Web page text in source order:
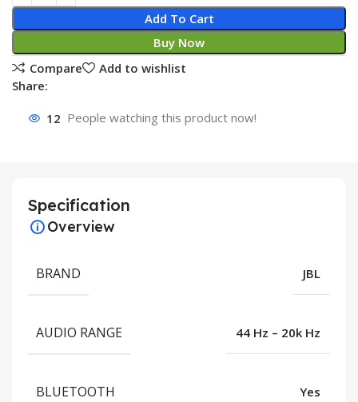
Add To Cart
Buy Now
Compare
Add to wishlist
Share:
12 People watching this product now!
Specification
Overview
BRAND JBL
AUDIO RANGE 44 Hz – 20k Hz
BLUETOOTH Yes